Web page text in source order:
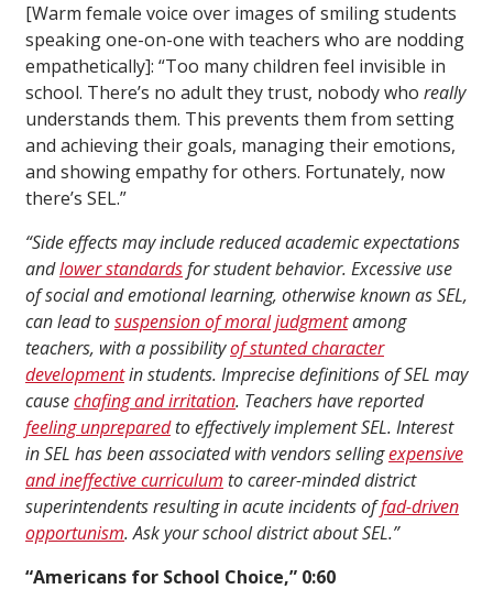
[Warm female voice over images of smiling students
speaking one-on-one with teachers who are nodding
empathetically]: “Too many children feel invisible in
school. There’s no adult they trust, nobody who really
understands them. This prevents them from setting
and achieving their goals, managing their emotions,
and showing empathy for others. Fortunately, now
there’s SEL.”
“Side effects may include reduced academic expectations
andlower standardsfor student behavior. Excessive use
of social and emotional learning, otherwise known as SEL,
can lead tosuspension of moral judgmentamong
teachers, with a possibilityof stunted character
developmentin students. Imprecise definitions of SEL may
causechafing and irritation. Teachers have reported
feeling unpreparedto effectively implement SEL. Interest
in SEL has been associated with vendors sellingexpensive
and ineffective curriculum to career-minded district
superintendents resulting in acute incidents offad-driven
opportunism. Ask your school district about SEL.”
“Americans for School Choice,” 0:60